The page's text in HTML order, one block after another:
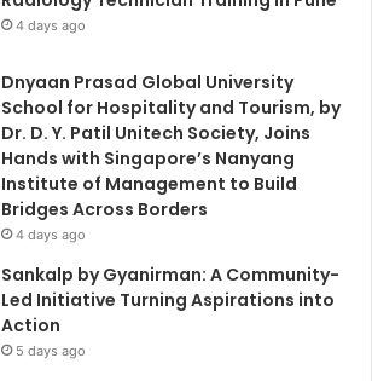
4 days ago
Dnyaan Prasad Global University
School for Hospitality and Tourism, by
Dr. D. Y. Patil Unitech Society, Joins
Hands with Singapore’s Nanyang
Institute of Management to Build
Bridges Across Borders
4 days ago
Sankalp by Gyanirman: A Community-
Led Initiative Turning Aspirations into
Action
5 days ago